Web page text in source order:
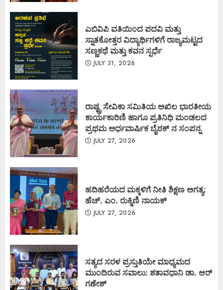
ಎಬಿವಿಪಿ ವತಿಯಿಂದ ಪದವಿ ಮತ್ತು
ಸ್ನಾತಕೋತ್ತರ ವಿದ್ಯಾರ್ಥಿಗಳಿಗೆ ರಾಜ್ಯಮಟ್ಟದ
ಸಣ್ಣಕಥೆ ಮತ್ತು ಕವನ ಸ್ಪರ್ಧೆ
JULY 31, 2026
ರಾಷ್ಟ್ರ ಸೇವಿಕಾ ಸಮಿತಿಯ ಅಖಿಲ ಭಾರತೀಯ
ಕಾರ್ಯಕಾರಿಣಿ ಹಾಗೂ ಪ್ರತಿನಿಧಿ ಮಂಡಲದ
ಪ್ರಥಮ ಅರ್ಧವಾರ್ಷಿಕ ಬೈಠಕ್ ನ ಸಂಪನ್ನ
JULY 27, 2026
ಹದಿಹರೆಯದ ಮಕ್ಕಳಿಗೆ ನೀತಿ ಶಿಕ್ಷಣ ಅಗತ್ಯ:
ಹೆಚ್. ಎಂ. ರುಕ್ಮಿಣಿ ನಾಯಕ್
JULY 27, 2026
ಸತ್ಯದ ಸರಳ ಪ್ರಸ್ತುತಿಯೇ ಮಾಧ್ಯಮದ
ಮುಂದಿರುವ ಸವಾಲು: ಶತಾವಧಾನಿ ಡಾ. ಆರ್
ಗಣೇಶ್